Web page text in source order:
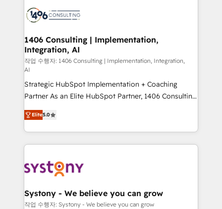
marketing automation to online and offline sales
allowing companies to optimize processes and meet
the needs of the customer. We are part of Impresoft
Group, a group of specialized and complementary
companies that divide their offer into 4
Competence Centers: Smart Manufacturing,
Customer First, Enabling Technologies & Security.
The synergies generated by these integrations,
together with the combination of talents, skills,
solutions and services, have allowed the group to
build an unrivaled offering portfolio on the market
transformation journey.
1406 Consulting | Implementation,
Integration, AI
작업 수행자: 1406 Consulting | Implementation, Integration,
AI
Strategic HubSpot Implementation + Coaching
Partner As an Elite HubSpot Partner, 1406 Consulting
helps mid-market revenue teams transform how
they sell, market, and serve. We don't just build your
HubSpot—we teach your team to own it, then stay
to help you keep winning. What We Do ⚙️ CRM
Data & Content 📈 Sales & Marketing Alignment +
Agent Creation 🔄 Custom Integrations & Data
Migration Why 1406 We become part of your team.
Elite5.0
Systony - We believe you can grow
작업 수행자: Systony - We believe you can grow